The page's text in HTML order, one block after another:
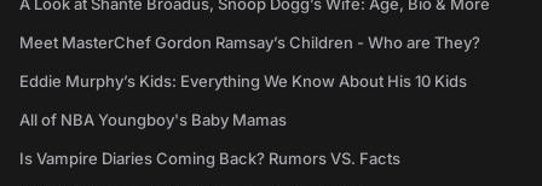
A Look at Shante Broadus, Snoop Dogg’s Wife: Age, Bio & More
Meet MasterChef Gordon Ramsay’s Children - Who are They?
Eddie Murphy’s Kids: Everything We Know About His 10 Kids
All of NBA Youngboy's Baby Mamas
Is Vampire Diaries Coming Back? Rumors VS. Facts